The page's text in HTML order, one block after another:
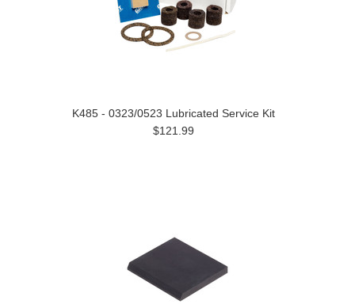
K485 - 0323/0523 Lubricated Service Kit
$121.99